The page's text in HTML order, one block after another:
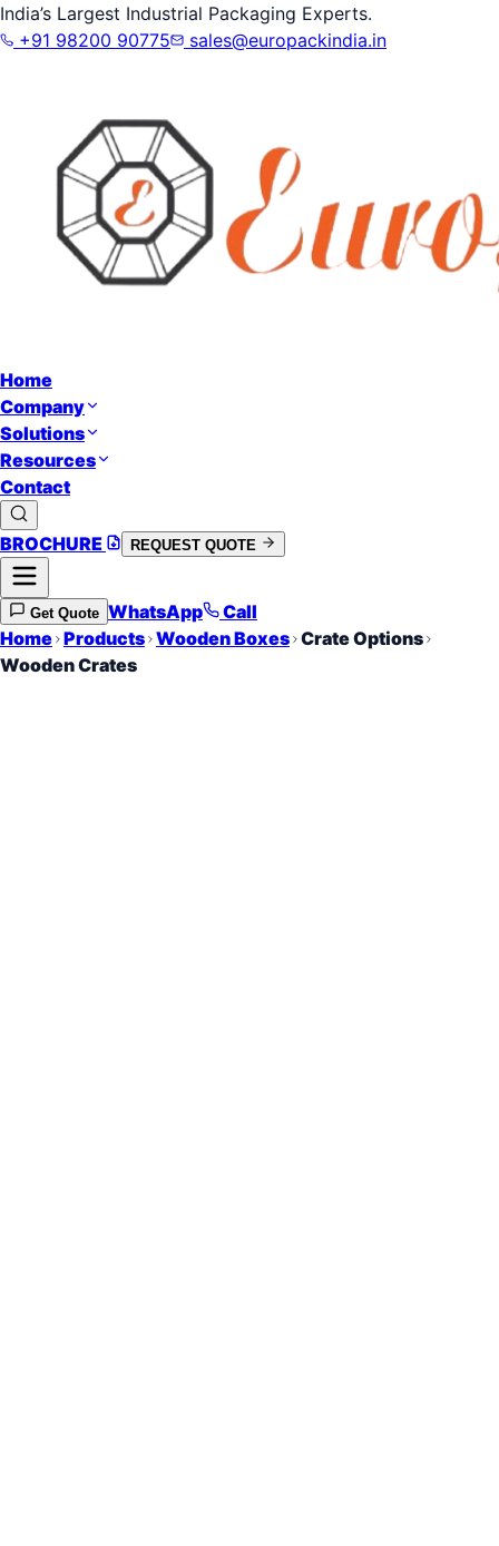
India’s Largest Industrial Packaging Experts.
+91 98200 90775
sales@europackindia.in
Home
Company
Solutions
Resources
Contact
BROCHURE REQUEST QUOTE
Get Quote WhatsApp
Call
Home Products Wooden Boxes Crate Options
Wooden Crates